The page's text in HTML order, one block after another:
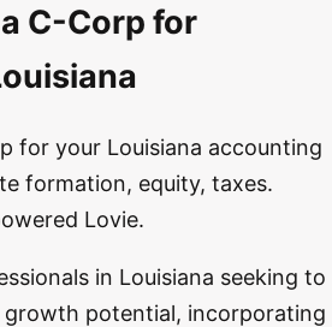
C-Corp for
for your Louisiana accounting
formation, equity, taxes.
Lovie.
in Louisiana seeking to
potential, incorporating